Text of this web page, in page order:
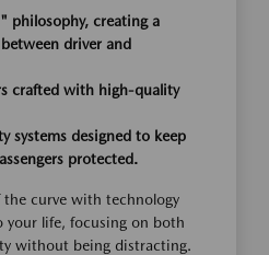
philosophy, creating a
driver and
crafted with high-quality
systems designed to keep
protected.
the curve with technology
your life, focusing on both
without being distracting.